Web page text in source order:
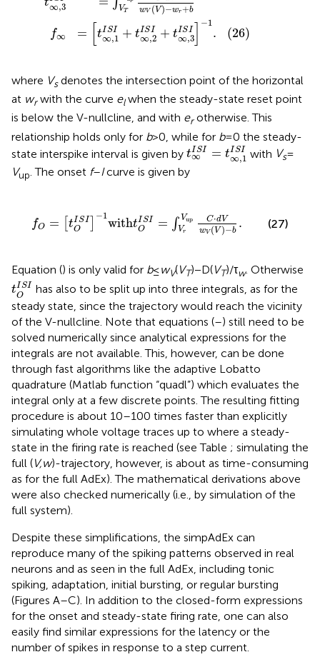
t∞,3 VT
wV (V)−wr+b
f∞ = tISI
∞,1 + tISI
∞,2 + tISI
∞,3
−1
. (26)
where Vsdenotes the intersection point of the horizontal
at wrwith the curve elwhen the steady-state reset point
is below the V-nullcline, and with erotherwise. This
relationship holds only for b> 0, while for b= 0 the steady-
state interspike interval is given by tISI
∞ = tISI
∞,1
t∞ISI =t∞,1ISI
with Vs=
Vup. The onset f–Icurve is given by
fO = [tISI
O
−1withtISI
O
= ∫ Vup
Vr
C⋅dV
wV (V)−b
.
O ISI- 1with OIS VrV C ⋅dV
(27)
Equation () is only valid for b≤wV(VT) − D(VT)/τw. Otherwise
tISI
O
tOIShas also to be split up into three integrals, as for the
steady state, since the trajectory would reach the vicinity
of the V-nullcline. Note that equations (–) still need to be
solved numerically since analytical expressions for the
integrals are not available. This, however, can be done
through fast algorithms like the adaptive Lobatto
quadrature (Matlab function “quadl”) which evaluates the
integral only at a few discrete points. The resulting fitting
procedure is about 10–100 times faster than explicitly
simulating whole voltage traces up to where a steady-
state in the firing rate is reached (see Table ; simulating the
full (V,w)-trajectory, however, is about as time-consuming
as for the full AdEx). The mathematical derivations above
were also checked numerically (i.e., by simulation of the
full system).
Despite these simplifications, the simpAdEx can
reproduce many of the spiking patterns observed in real
neurons and as seen in the full AdEx, including tonic
spiking, adaptation, initial bursting, or regular bursting
(Figures A–C). In addition to the closed-form expressions
for the onset and steady-state firing rate, one can also
easily find similar expressions for the latency or the
number of spikes in response to a step current.